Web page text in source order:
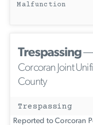
Malfunction
Trespassing—
Corcoran Joint
County
Trespassing
Reported to Corcoran